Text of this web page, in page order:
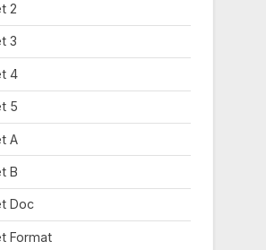
2
3
4
5
A
B
Doc
Format